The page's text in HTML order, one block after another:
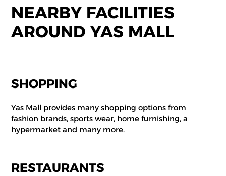
NEARBY FACILITIES
AROUND YAS MALL
SHOPPING
Yas Mall provides many shopping options from
fashion brands, sports wear, home furnishing, a
hypermarket and many more.
RESTAURANTS